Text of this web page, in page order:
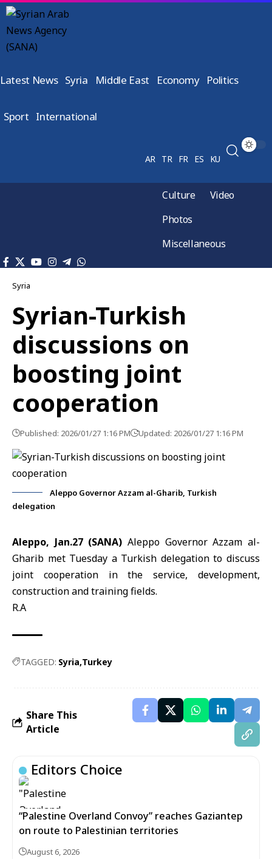
Latest News Syria Middle East Economy Politics
Sport International
AR TR FR ES KU
Culture
Video
Photos
Miscellaneous
Syria
Syrian-Turkish
discussions on
boosting joint
cooperation
Published: 2026/01/27 1:16 PM Updated: 2026/01/27 1:16 PM
Aleppo Governor Azzam al-Gharib, Turkish
delegation
Aleppo, Jan.27 (SANA) Aleppo Governor Azzam al-
Gharib met Tuesday a Turkish delegation to discuss
joint cooperation in the service, development,
construction and training fields.
R.A
TAGGED: Syria Turkey
Share This
Article
Editors Choice
“Palestine Overland Convoy” reaches Gaziantep
on route to Palestinian territories
August 6, 2026